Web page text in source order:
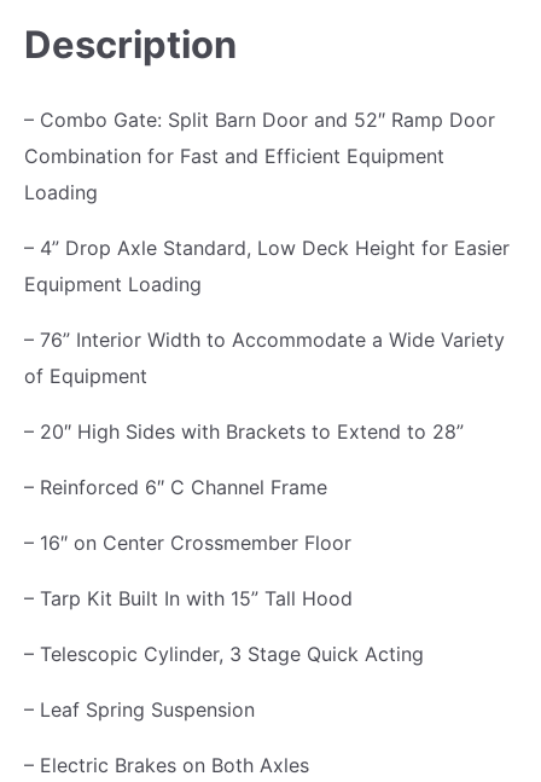
T
a
i
l
r
0
K
a
G
e
Description
– Combo Gate: Split Barn Door and 52″ Ramp Door
Combination for Fast and Efficient Equipment
Loading
– 4” Drop Axle Standard, Low Deck Height for Easier
Equipment Loading
– 76” Interior Width to Accommodate a Wide Variety
of Equipment
– 20″ High Sides with Brackets to Extend to 28”
– Reinforced 6″ C Channel Frame
– 16″ on Center Crossmember Floor
– Tarp Kit Built In with 15” Tall Hood
– Telescopic Cylinder, 3 Stage Quick Acting
– Leaf Spring Suspension
– Electric Brakes on Both Axles